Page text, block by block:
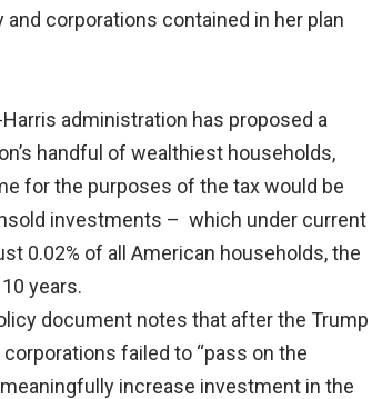
corporations contained in her plan
Harris administration has proposed a
handful of wealthiest households,
for the purposes of the tax would be
investments – which under current
0.02% of all American households, the
years.
document notes that after the Trump
failed to “pass on the
increase investment in the